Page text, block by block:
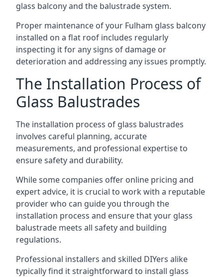
glass balcony and the balustrade system.
Proper maintenance of your Fulham glass balcony
installed on a flat roof includes regularly
inspecting it for any signs of damage or
deterioration and addressing any issues promptly.
The Installation Process of
Glass Balustrades
The installation process of glass balustrades
involves careful planning, accurate
measurements, and professional expertise to
ensure safety and durability.
While some companies offer online pricing and
expert advice, it is crucial to work with a reputable
provider who can guide you through the
installation process and ensure that your glass
balustrade meets all safety and building
regulations.
Professional installers and skilled DIYers alike
typically find it straightforward to install glass